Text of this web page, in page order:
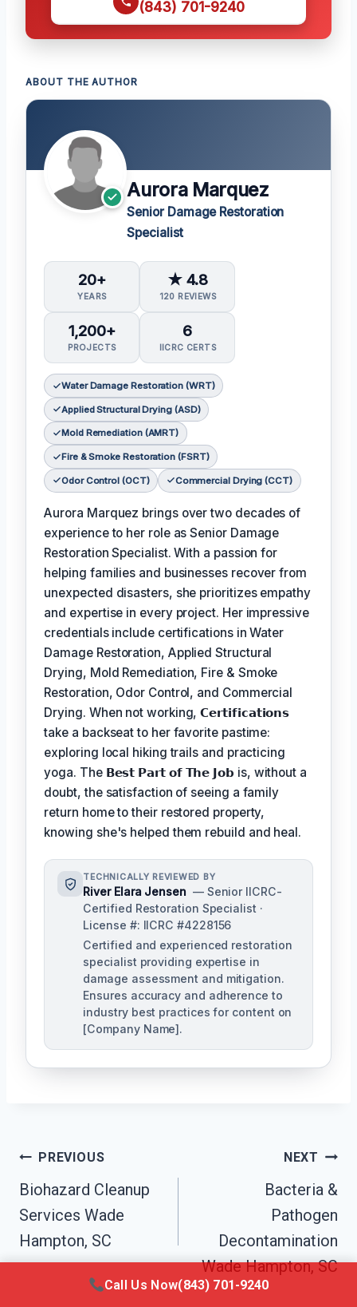
(843) 701-9240
ABOUT THE AUTHOR
Aurora Marquez
Senior Damage Restoration
Specialist
20+
YEARS
★ 4.8
120 REVIEWS
1,200+
PROJECTS
6
IICRC CERTS
Water Damage Restoration (WRT)
Applied Structural Drying (ASD)
Mold Remediation (AMRT)
Fire & Smoke Restoration (FSRT)
Odor Control (OCT) Commercial Drying (CCT)
Aurora Marquez brings over two decades of
experience to her role as Senior Damage
Restoration Specialist. With a passion for
helping families and businesses recover from
unexpected disasters, she prioritizes empathy
and expertise in every project. Her impressive
credentials include certifications in Water
Damage Restoration, Applied Structural
Drying, Mold Remediation, Fire & Smoke
Restoration, Odor Control, and Commercial
Drying. When not working,𝗖𝗲𝗿𝘁𝗶𝗳𝗶𝗰𝗮𝘁𝗶𝗼𝗻𝘀
take a backseat to her favorite pastime:
exploring local hiking trails and practicing
yoga. The 𝗕𝗲𝘀𝘁 𝗣𝗮𝗿𝘁 𝗼𝗳 𝗧𝗵𝗲 𝗝𝗼𝗯 is, without a
doubt, the satisfaction of seeing a family
return home to their restored property,
knowing she's helped them rebuild and heal.
TECHNICALLY REVIEWED BY
River Elara Jensen — Senior IICRC-
Certified Restoration Specialist ·
License #: IICRC #4228156
Certified and experienced restoration
specialist providing expertise in
damage assessment and mitigation.
Ensures accuracy and adherence to
industry best practices for content on
[Company Name].
Post
Navigation
PREVIOUS
Biohazard Cleanup
Services Wade
Hampton, SC
NEXT
Bacteria &
Pathogen
Decontamination
Wade Hampton, SC
Call Us Now(843) 701-9240